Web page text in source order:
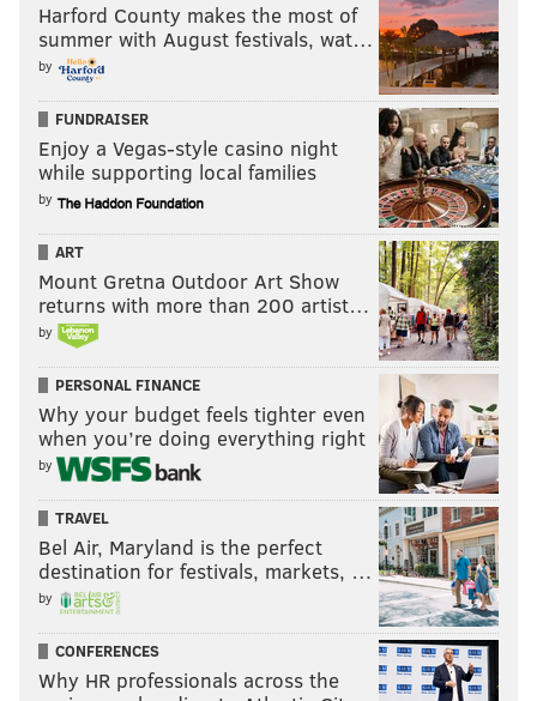
Harford County makes the most of
summer with August festivals, wat…
by
FUNDRAISER
Enjoy a Vegas-style casino night
while supporting local families
by
ART
Mount Gretna Outdoor Art Show
returns with more than 200 artist…
by
PERSONAL FINANCE
Why your budget feels tighter even
when you’re doing everything right
by
TRAVEL
Bel Air, Maryland is the perfect
destination for festivals, markets, …
by
CONFERENCES
Why HR professionals across the